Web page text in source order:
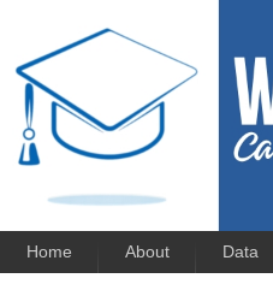
Home About Data